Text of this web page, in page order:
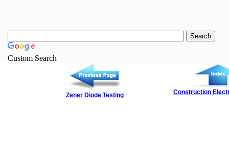
Custom Search
Zener Diode Testing Construction